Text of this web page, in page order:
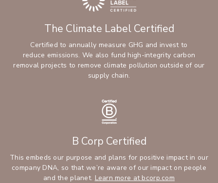
The Climate Label Certified
Certified to annually measure GHG and invest to
reduce emissions. We also fund high-integrity carbon
removal projects to remove climate pollution outside of our
supply chain.
B Corp Certified
This embeds our purpose and plans for positive impact in our
company DNA, so that we’re aware of our impact on people
and the planet. Learn more at bcorp.com